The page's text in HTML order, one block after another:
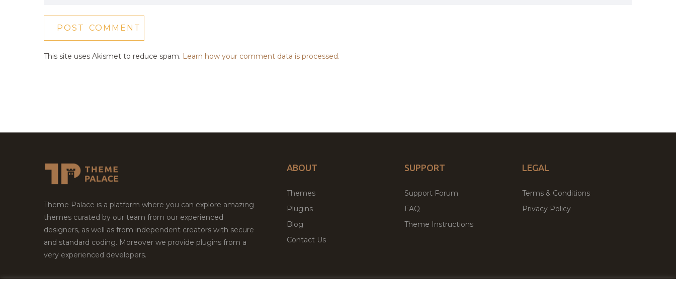
This site uses Akismet to reduce spam. Learn how your comment data is processed.
Theme Palace is a platform where you can explore amazing
themes curated by our team from our experienced
designers, as well as from independent creators with secure
and standard coding. Moreover we provide plugins from a
very experienced developers.
ABOUT
Themes
Plugins
Blog
Contact Us
SUPPORT
Support Forum
FAQ
Theme Instructions
LEGAL
Terms & Conditions
Privacy Policy